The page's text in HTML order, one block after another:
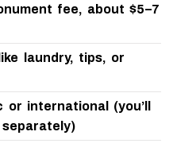
fee, about $5–7
laundry, tips, or
international (you’ll